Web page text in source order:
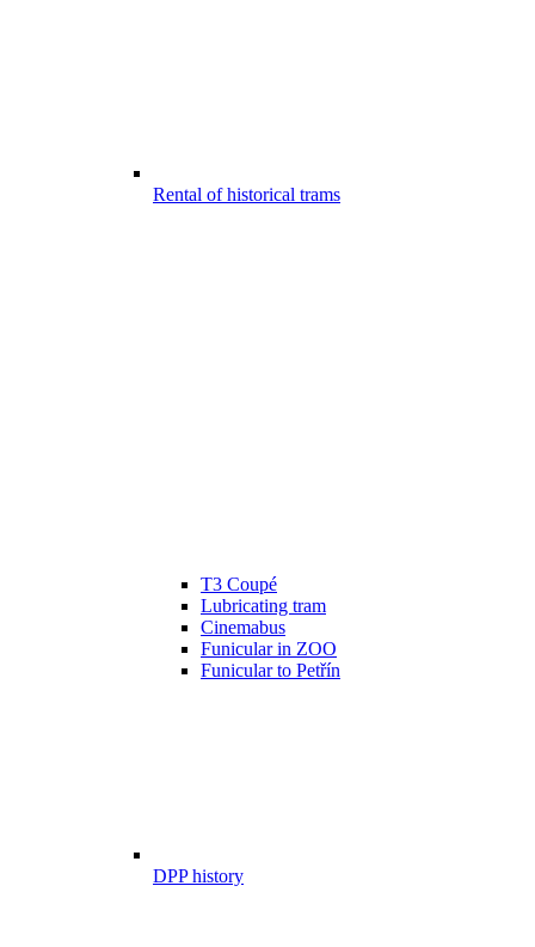
Rental of historical trams
T3 Coupé
Lubricating tram
Cinemabus
Funicular in ZOO
Funicular to Petřín
DPP history